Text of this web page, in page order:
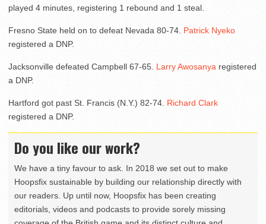
played 4 minutes, registering 1 rebound and 1 steal.
Fresno State held on to defeat Nevada 80-74. Patrick Nyeko
registered a DNP.
Jacksonville defeated Campbell 67-65. Larry Awosanya registered
a DNP.
Hartford got past St. Francis (N.Y.) 82-74. Richard Clark
registered a DNP.
Do you like our work?
We have a tiny favour to ask. In 2018 we set out to make
Hoopsfix sustainable by building our relationship directly with
our readers. Up until now, Hoopsfix has been creating
editorials, videos and podcasts to provide sorely missing